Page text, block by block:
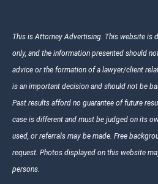
This is Attorney Advertising. This website is
only, and the information presented should
advice or the formation of a lawyer/client
is an important decision and should not be
Past results afford no guarantee of future
case is different and must be judged on its
used, or referrals may be made. Free
request. Photos displayed on this website
persons.